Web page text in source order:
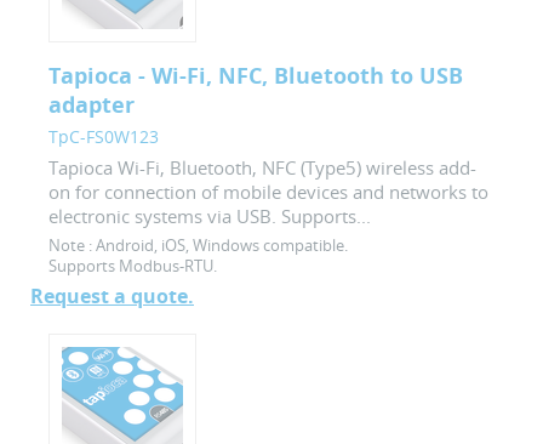
Tapioca - Wi-Fi, NFC, Bluetooth to USB
adapter
TpC-FS0W123
Tapioca Wi-Fi, Bluetooth, NFC (Type5) wireless add-
on for connection of mobile devices and networks to
electronic systems via USB. Supports...
Note :Android, iOS, Windows compatible.
Supports Modbus-RTU.
Request a quote.